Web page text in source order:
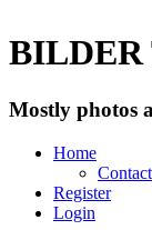
BILDER
Mostly photos
Home
Contact
Register
Login